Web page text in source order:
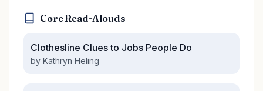
Core Read-Alouds
Clothesline Clues to Jobs People Do
by Kathryn Heling